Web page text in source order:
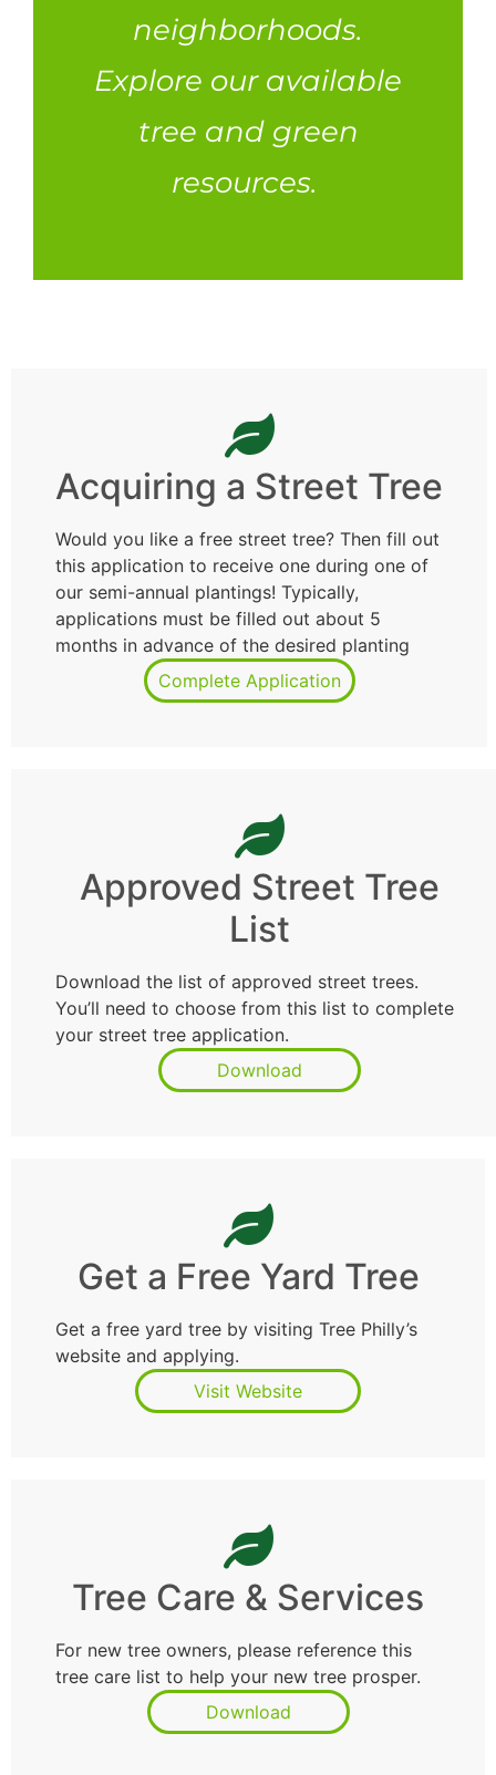
neighborhoods.
Explore our available
tree and green
resources.
Acquiring a Street Tree
Would you like a free street tree? Then fill out
this application to receive one during one of
our semi-annual plantings! Typically,
applications must be filled out about 5
months in advance of the desired planting
Complete Application
Approved Street Tree
List
Download the list of approved street trees.
You’ll need to choose from this list to complete
your street tree application.
Download
Get a Free Yard Tree
Get a free yard tree by visiting Tree Philly’s
website and applying.
Visit Website
Tree Care & Services
For new tree owners, please reference this
tree care list to help your new tree prosper.
Download